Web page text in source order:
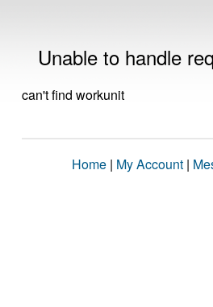
Unable to handle
can't find workunit
Home | My Account |